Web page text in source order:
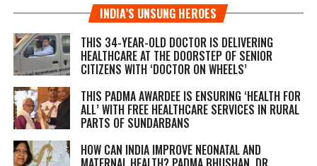
INDIA’S UNSUNG HEROES
THIS 34-YEAR-OLD DOCTOR IS DELIVERING
HEALTHCARE AT THE DOORSTEP OF SENIOR
CITIZENS WITH ‘DOCTOR ON WHEELS’
THIS PADMA AWARDEE IS ENSURING ‘HEALTH FOR
ALL’ WITH FREE HEALTHCARE SERVICES IN RURAL
PARTS OF SUNDARBANS
HOW CAN INDIA IMPROVE NEONATAL AND